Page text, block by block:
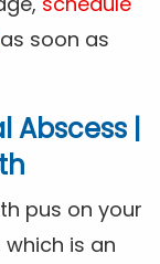
as soon as
Abscess |
pus on your
is an